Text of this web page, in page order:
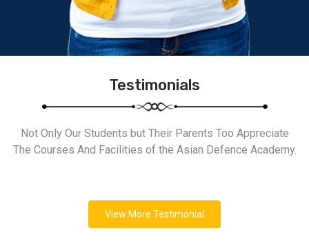
Testimonials
Not Only Our Students but Their Parents Too Appreciate
The Courses And Facilities of the Asian Defence Academy.
View More Testimonial